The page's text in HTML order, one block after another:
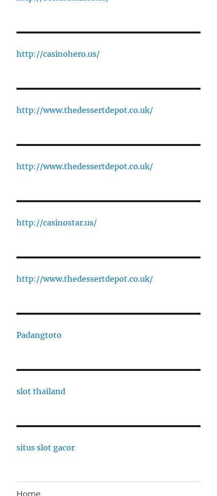
http://casinohero.us/
http://www.thedessertdepot.co.uk/
http://www.thedessertdepot.co.uk/
http://casinostar.us/
http://www.thedessertdepot.co.uk/
Padangtoto
slot thailand
situs slot gacor
Home